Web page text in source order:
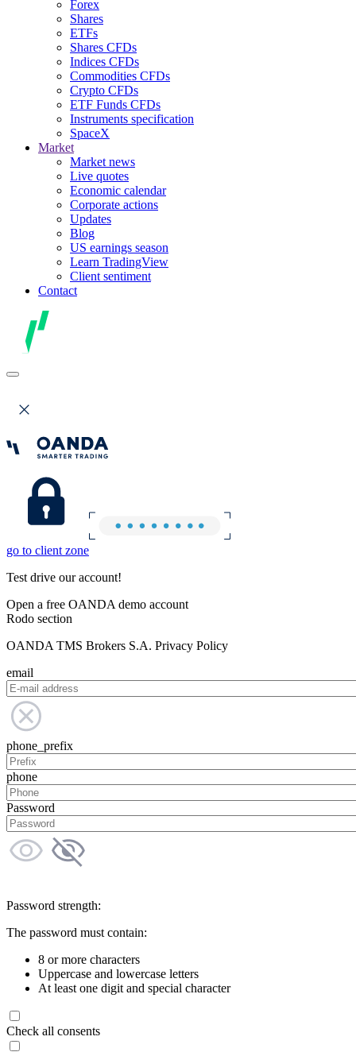
Forex
Shares
ETFs
Shares CFDs
Indices CFDs
Commodities CFDs
Crypto CFDs
ETF Funds CFDs
Instruments specification
SpaceX
Market
Market news
Live quotes
Economic calendar
Corporate actions
Updates
Blog
US earnings season
Learn TradingView
Client sentiment
Contact
go to client zone
Test drive our account!
Open a free OANDA demo account
Rodo section
OANDA TMS Brokers S.A. Privacy Policy
email
phone_prefix
phone
Password
Password strength:
The password must contain:
8 or more characters
Uppercase and lowercase letters
At least one digit and special character
Check all consents